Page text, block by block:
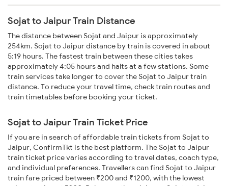
Sojat to Jaipur Train Distance
The distance between Sojat and Jaipur is approximately
254km. Sojat to Jaipur distance by train is covered in about
5:19 hours. The fastest train between these cities takes
approximately 4:05 hours and halts at a few stations. Some
train services take longer to cover the Sojat to Jaipur train
distance. To reduce your travel time, check train routes and
train timetables before booking your ticket.
Sojat to Jaipur Train Ticket Price
If you are in search of affordable train tickets from Sojat to
Jaipur, ConfirmTkt is the best platform. The Sojat to Jaipur
train ticket price varies according to travel dates, coach type,
and individual preferences. Travellers can find Sojat to Jaipur
train fare priced between ₹200 and ₹1200, with the lowest